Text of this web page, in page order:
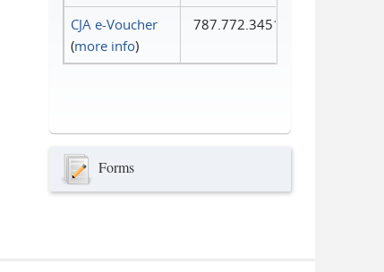
CJA e-Voucher
(more info)
787.772.3451
Forms